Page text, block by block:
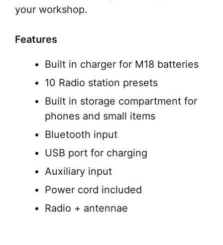
your workshop.
Features
Built in charger for M18 batteries
10 Radio station presets
Built in storage compartment for
phones and small items
Bluetooth input
USB port for charging
Auxiliary input
Power cord included
Radio + antennae